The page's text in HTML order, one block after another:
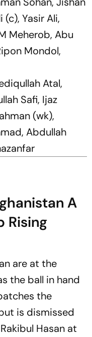
(c), Yasir Ali,
Meherob, Abu
Mondol,
Atal,
Safi, Ijaz
(wk),
Abdullah
A
Rising
are at the
the ball in hand
the
is dismissed
Hasan at